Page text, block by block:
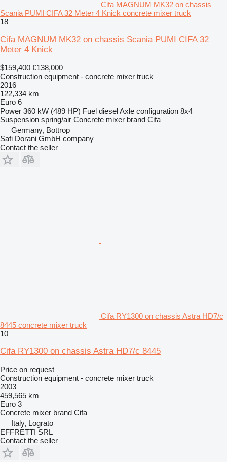
Cifa MAGNUM MK32 on chassis
Scania PUMI CIFA 32 Meter 4 Knick concrete mixer truck
18
Cifa MAGNUM MK32 on chassis Scania PUMI CIFA 32
Meter 4 Knick
$159,400 €138,000
Construction equipment - concrete mixer truck
2016
122,334 km
Euro 6
Power 360 kW (489 HP) Fuel dieselAxle configuration 8x4
Suspension spring/air Concrete mixer brand Cifa
Germany, Bottrop
Safi Dorani GmbH company
Contact the seller
Cifa RY1300 on chassis Astra HD7/c
8445 concrete mixer truck
10
Cifa RY1300 on chassis Astra HD7/c 8445
Price on request
Construction equipment - concrete mixer truck
2003
459,565 km
Euro 3
Concrete mixer brand Cifa
Italy, Lograto
EFFRETTI SRL
Contact the seller